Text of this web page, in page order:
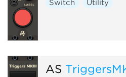
Switch Utility
AS